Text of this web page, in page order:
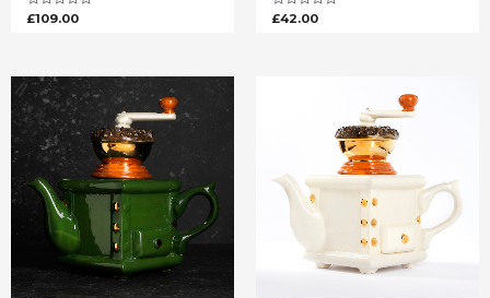
Rated
£109.00
Rated
£42.00